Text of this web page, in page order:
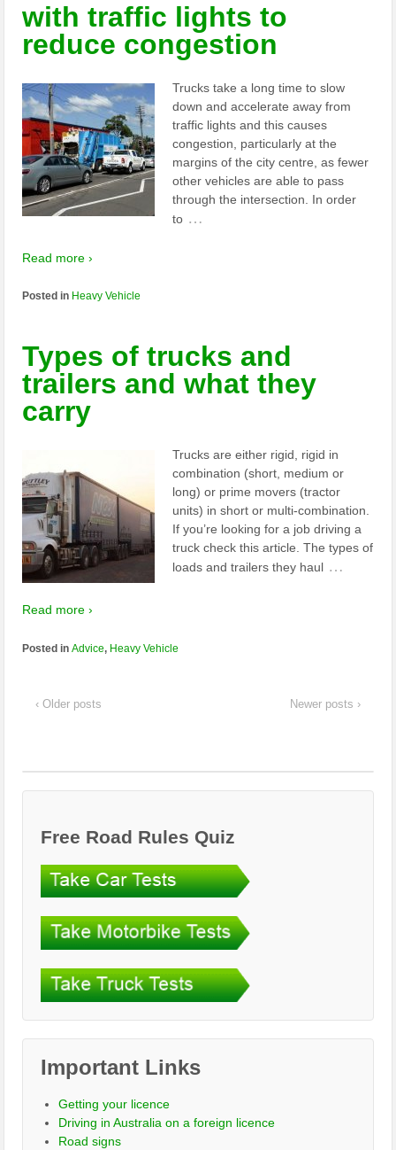
with traffic lights to
reduce congestion
Trucks take a long time to slow
down and accelerate away from
traffic lights and this causes
congestion, particularly at the
margins of the city centre, as fewer
other vehicles are able to pass
through the intersection. In order
to …
Read more ›
Posted in Heavy Vehicle
Types of trucks and
trailers and what they
carry
Trucks are either rigid, rigid in
combination (short, medium or
long) or prime movers (tractor
units) in short or multi-combination.
If you’re looking for a job driving a
truck check this article. The types of
loads and trailers they haul …
Read more ›
Posted inAdvice, Heavy Vehicle
‹ Older posts Newer posts ›
Free Road Rules Quiz
Important Links
Getting your licence
Driving in Australia on a foreign licence
Road signs